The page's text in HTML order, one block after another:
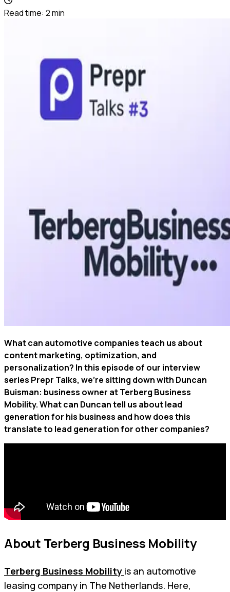
Read time: 2min
What can automotive companies teach us about
content marketing, optimization, and
personalization? In this episode of our interview
series Prepr Talks, we're sitting down with Duncan
Buisman: business owner at Terberg Business
Mobility. What can Duncan tell us about lead
generation for his business and how does this
translate to lead generation for other companies?
About Terberg Business Mobility
Terberg Business Mobility is an automotive
leasing company in The Netherlands. Here,